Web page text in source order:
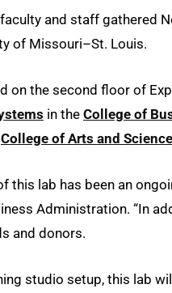
and staff gathered
of Missouri–St. Louis.
on the second floor of
in the College of
College of Arts and
this lab has been an
Administration. “In
and donors.
studio setup, this lab